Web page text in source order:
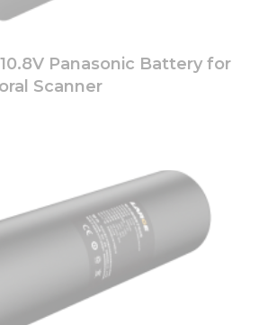
Panasonic Battery for
Scanner